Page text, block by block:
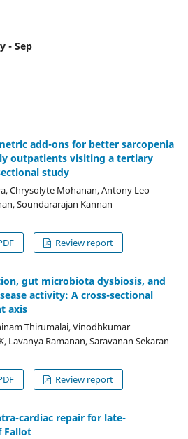
- Sep
add-ons for better sarcopenia
outpatients visiting a tertiary
study
Chrysolyte Mohanan, Antony Leo
Soundararajan Kannan
Review report
gut microbiota dysbiosis, and
activity: A cross-sectional
axis
Thirumalai, Vinodhkumar
Lavanya Ramanan, Saravanan Sekaran
Review report
cardiac repair for late-
Fallot